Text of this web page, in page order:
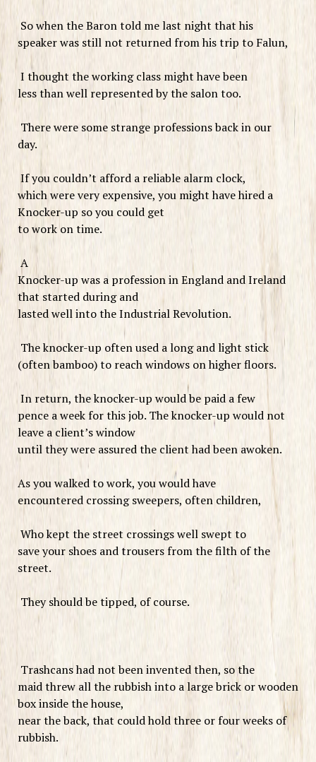
So when the Baron told me last night that his
speaker was still not returned from his trip to Falun,
I thought the working class might have been
less than well represented by the salon too.
There were some strange professions back in our
day.
If you couldn’t afford a reliable alarm clock,
which were very expensive, you might have hired a
Knocker-up so you could get
to work on time.
A
Knocker-up was a profession in England and Ireland
that started during and
lasted well into the Industrial Revolution.
The knocker-up often used a long and light stick
(often bamboo) to reach windows on higher floors.
In return, the knocker-up would be paid a few
pence a week for this job. The knocker-up would not
leave a client’s window
until they were assured the client had been awoken.
As you walked to work, you would have
encountered crossing sweepers, often children,
Who kept the street crossings well swept to
save your shoes and trousers from the filth of the
street.
They should be tipped, of course.
Trashcans had not been invented then, so the
maid threw all the rubbish into a large brick or wooden
box inside the house,
near the back, that could hold three or four weeks of
rubbish.